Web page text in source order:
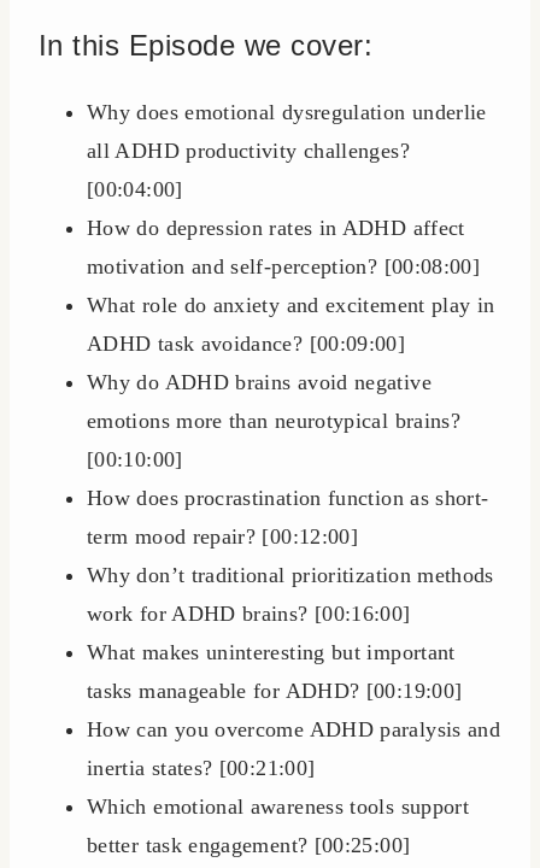
In this Episode we cover:
Why does emotional dysregulation underlie
all ADHD productivity challenges?
[00:04:00]
How do depression rates in ADHD affect
motivation and self-perception? [00:08:00]
What role do anxiety and excitement play in
ADHD task avoidance? [00:09:00]
Why do ADHD brains avoid negative
emotions more than neurotypical brains?
[00:10:00]
How does procrastination function as short-
term mood repair? [00:12:00]
Why don’t traditional prioritization methods
work for ADHD brains? [00:16:00]
What makes uninteresting but important
tasks manageable for ADHD? [00:19:00]
How can you overcome ADHD paralysis and
inertia states? [00:21:00]
Which emotional awareness tools support
better task engagement? [00:25:00]